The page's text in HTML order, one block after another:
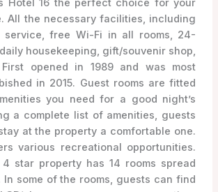
Hotel 16 the perfect choice for your
All the necessary facilities, including
service, free Wi-Fi in all rooms, 24-
housekeeping, gift/souvenir shop,
opened in 1989 and was most
in 2015. Guest rooms are fitted
you need for a good night’s
a complete list of amenities, guests
at the property a comfortable one.
various recreational opportunities.
star property has 14 rooms spread
In some of the rooms, guests can find